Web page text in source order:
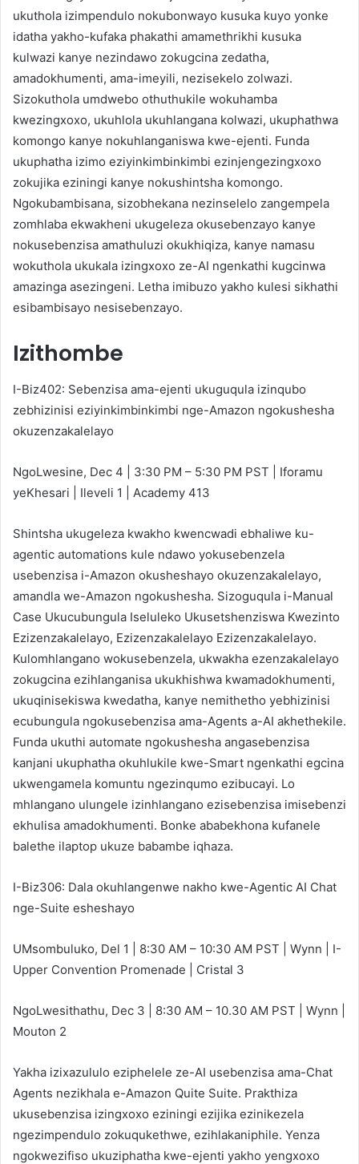
ukuthola izimpendulo nokubonwayo kusuka kuyo yonke
idatha yakho-kufaka phakathi amamethrikhi kusuka
kulwazi kanye nezindawo zokugcina zedatha,
amadokhumenti, ama-imeyili, nezisekelo zolwazi.
Sizokuthola umdwebo othuthukile wokuhamba
kwezingxoxo, ukuhlola ukuhlangana kolwazi, ukuphathwa
komongo kanye nokuhlanganiswa kwe-ejenti. Funda
ukuphatha izimo eziyinkimbinkimbi ezinjengezingxoxo
zokujika eziningi kanye nokushintsha komongo.
Ngokubambisana, sizobhekana nezinselelo zangempela
zomhlaba ekwakheni ukugeleza okusebenzayo kanye
nokusebenzisa amathuluzi okukhiqiza, kanye namasu
wokuthola ukukala izingxoxo ze-AI ngenkathi kugcinwa
amazinga asezingeni. Letha imibuzo yakho kulesi sikhathi
esibambisayo nesisebenzayo.
Izithombe
I-Biz402: Sebenzisa ama-ejenti ukuguqula izinqubo
zebhizinisi eziyinkimbinkimbi nge-Amazon ngokushesha
okuzenzakalelayo
NgoLwesine, Dec 4 | 3:30 PM – 5:30 PM PST | Iforamu
yeKhesari | Ileveli 1 | Academy 413
Shintsha ukugeleza kwakho kwencwadi ebhaliwe ku-
agentic automations kule ndawo yokusebenzela
usebenzisa i-Amazon okusheshayo okuzenzakalelayo,
amandla we-Amazon ngokushesha. Sizoguqula i-Manual
Case Ukucubungula Iseluleko Ukusetshenziswa Kwezinto
Ezizenzakalelayo, Ezizenzakalelayo Ezizenzakalelayo.
Kulomhlangano wokusebenzela, ukwakha ezenzakalelayo
zokugcina ezihlanganisa ukukhishwa kwamadokhumenti,
ukuqinisekiswa kwedatha, kanye nemithetho yebhizinisi
ecubungula ngokusebenzisa ama-Agents a-AI akhethekile.
Funda ukuthi automate ngokushesha angasebenzisa
kanjani ukuphatha okuhlukile kwe-Smart ngenkathi egcina
ukwengamela komuntu ngezinqumo ezibucayi. Lo
mhlangano ulungele izinhlangano ezisebenzisa imisebenzi
ekhulisa amadokhumenti. Bonke ababekhona kufanele
balethe ilaptop ukuze babambe iqhaza.
I-Biz306: Dala okuhlangenwe nakho kwe-Agentic AI Chat
nge-Suite esheshayo
UMsombuluko, Del 1 | 8:30 AM – 10:30 AM PST | Wynn | I-
Upper Convention Promenade | Cristal 3
NgoLwesithathu, Dec 3 | 8:30 AM – 10.30 AM PST | Wynn |
Mouton 2
Yakha izixazululo eziphelele ze-AI usebenzisa ama-Chat
Agents nezikhala e-Amazon Quite Suite. Prakthiza
ukusebenzisa izingxoxo eziningi ezijika ezinikezela
ngezimpendulo zokuqukethwe, ezihlakaniphile. Yenza
ngokwezifiso ukuziphatha kwe-ejenti yakho yengxoxo